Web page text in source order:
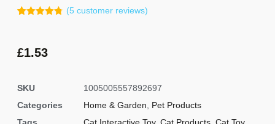
customer
ratings
(5customer reviews)
£1.53
SKU
1005005557892697
Categories
Home & Garden
Pet Products